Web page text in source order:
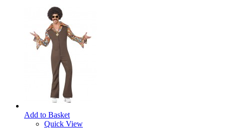
Add to Basket
Quick View